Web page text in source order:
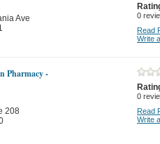
Ave
0
Read
Write
Pharmacy -
208
0
Read
Write